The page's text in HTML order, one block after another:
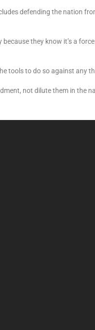
defending the nation
they know it’s a
tools to do so against any
not dilute them in the